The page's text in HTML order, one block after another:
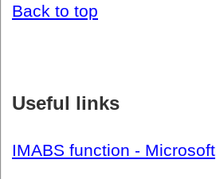
Back to top
Useful links
IMABS function - Microsoft